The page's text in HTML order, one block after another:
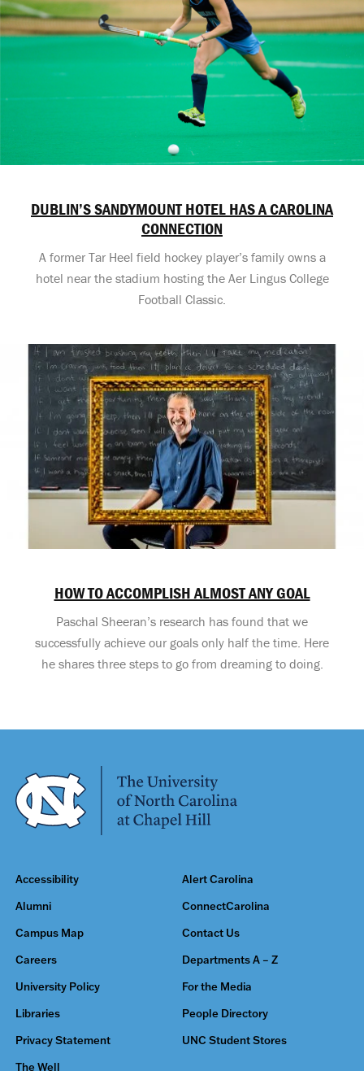
DUBLIN’S SANDYMOUNT HOTEL HAS A CAROLINA
CONNECTION
A former Tar Heel field hockey player’s family owns a
hotel near the stadium hosting the Aer Lingus College
Football Classic.
HOW TO ACCOMPLISH ALMOST ANY GOAL
Paschal Sheeran’s research has found that we
successfully achieve our goals only half the time. Here
he shares three steps to go from dreaming to doing.
Accessibility Alert Carolina
Alumni ConnectCarolina
Campus Map Contact Us
Careers Departments A – Z
University Policy For the Media
Libraries People Directory
Privacy Statement UNC Student Stores
The Well